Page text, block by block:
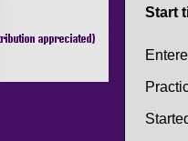
Start